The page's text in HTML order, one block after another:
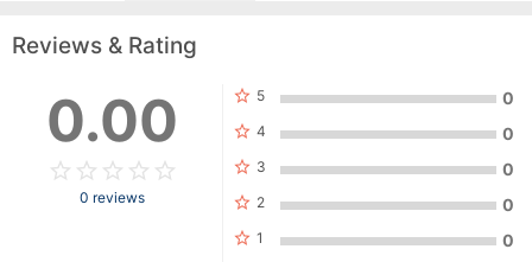
Reviews & Rating
0.00
star_border star_border star_border star_border star_border
star star star star star
0 reviews
star 5 0
star 4 0
star 3 0
star 2 0
star 1 0